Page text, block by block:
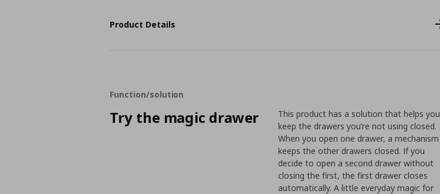
Product Details
Function/solution
Try the magic drawer
This product has a solution that helps you
keep the drawers you’re not using closed.
When you open one drawer, a mechanism
keeps the other drawers closed. If you
decide to open a second drawer without
closing the first, the first drawer closes
automatically. A little everyday magic for